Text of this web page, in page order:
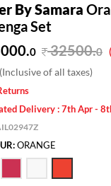
By Samara
Set
0 32500.0
of all taxes)
Delivery : 7th Apr -
ORANGE